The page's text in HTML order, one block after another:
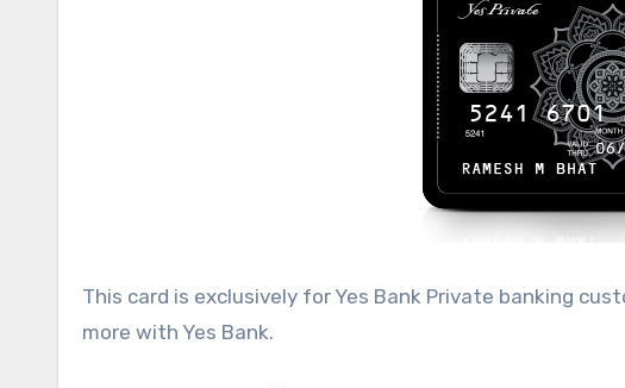
This card is exclusively for Yes Bank Private banking
more with Yes Bank.